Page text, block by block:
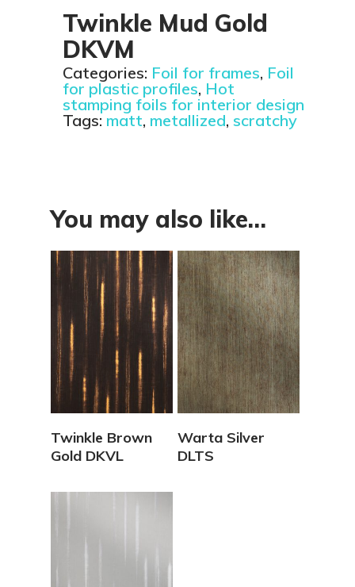
Twinkle Mud Gold
DKVM
Categories: Foil for frames, Foil
for plastic profiles, Hot
stamping foils for interior design
Tags: matt, metallized, scratchy
You may also like…
Twinkle Brown
Gold DKVL
Warta Silver
DLTS